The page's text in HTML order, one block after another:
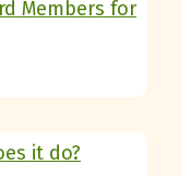
Members for
it do?